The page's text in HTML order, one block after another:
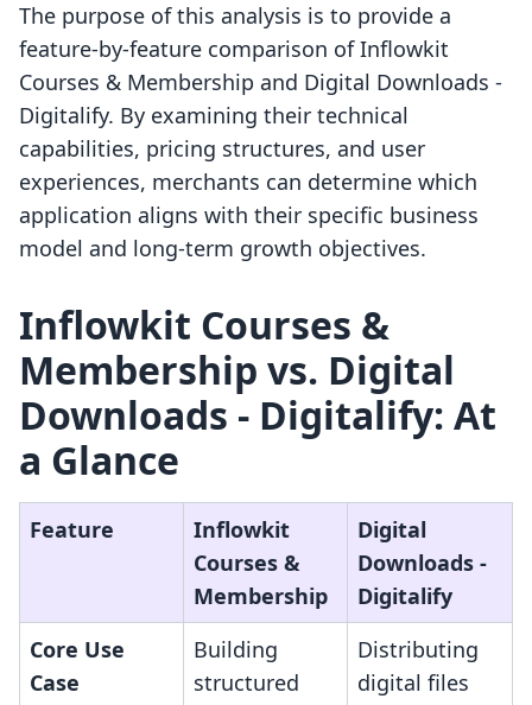
The purpose of this analysis is to provide a
feature-by-feature comparison of Inflowkit
Courses & Membership and Digital Downloads ‑
Digitalify. By examining their technical
capabilities, pricing structures, and user
experiences, merchants can determine which
application aligns with their specific business
model and long-term growth objectives.
Inflowkit Courses &
Membership vs. Digital
Downloads ‑ Digitalify: At
a Glance
Feature
Inflowkit
Courses &
Membership
Digital
Downloads ‑
Digitalify
Core Use
Case
Building
structured
Distributing
digital files